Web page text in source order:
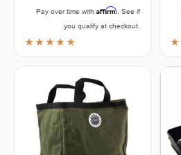
Pay over time with Affirm . See if
you qualify at checkout.